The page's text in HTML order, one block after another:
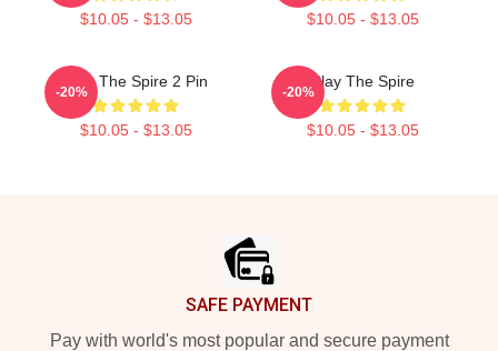
$10.05 - $13.05 $10.05 - $13.05
Slay The Spire 2 Pin
$10.05 - $13.05
-20%
Slay The Spire
$10.05 - $13.05
-20%
SAFE PAYMENT
Pay with world's most popular and secure payment